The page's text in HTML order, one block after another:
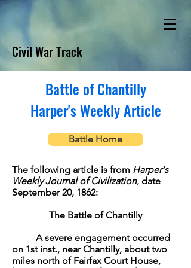
Civil War Track
Battle of Chantilly
Harper's Weekly Article
Battle Home
The following article is from Harper's
Weekly Journal of Civilization, date
September 20, 1862:
The Battle of Chantilly
A severe engagement occurred
on 1st inst., near Chantilly, about two
miles north of Fairfax Court House,